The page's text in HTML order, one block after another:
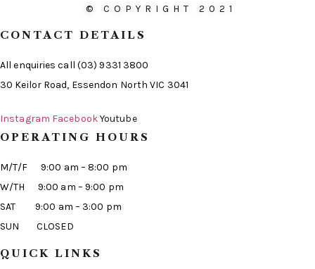
© COPYRIGHT 2021
CONTACT DETAILS
All enquiries call (03) 9331 3800
30 Keilor Road, Essendon North VIC 3041
Instagram FacebookYoutube
OPERATING HOURS
M/T/F 9:00 am – 8:00 pm
W/TH 9:00 am – 9:00 pm
SAT 9:00 am – 3:00 pm
SUN CLOSED
QUICK LINKS